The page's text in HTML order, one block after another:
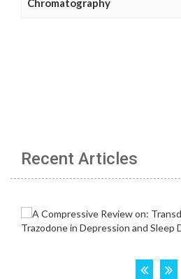
Chromatography
Recent Articles